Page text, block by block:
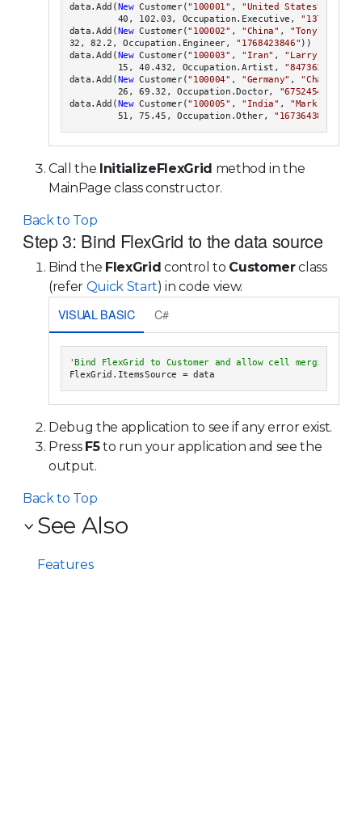
data.Add(New Customer("100001" , "United States"
         40, 102.03, Occupation.Executive,
data.Add(New Customer("100002" , "China" , "Tony Tian"
32, 82.2, Occupation.Engineer, "1768423846" ))
data.Add(New Customer("100003" , "Iran" , "Larry
         15, 40.432, Occupation.Artist,
"8473637486"
data.Add(New Customer("100004" , "Germany" , "Charlie
         26, 69.32, Occupation.Doctor,
"675245438"
data.Add(New Customer("100005" , "India" , "Mark Ambers"
         51, 75.45, Occupation.Other,
"1673643842"
Call the InitializeFlexGrid method in the
MainPage class constructor.
Back to Top
Step 3: Bind FlexGrid to the data source
Bind the FlexGrid control to Customerclass
(refer Quick Start) in code view.
VISUAL BASIC C#
Debug the application to see if any error exist.
Press F5to run your application and see the
output.
Back to Top
See Also
Features